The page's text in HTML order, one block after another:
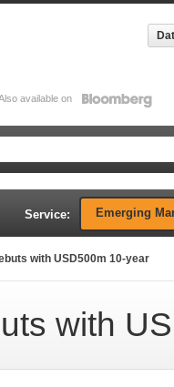
available on
Service: Emerging
with USD500m 10-year
with